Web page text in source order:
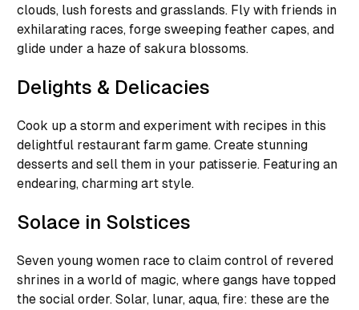
clouds, lush forests and grasslands. Fly with friends in
exhilarating races, forge sweeping feather capes, and
glide under a haze of sakura blossoms.
Delights & Delicacies
Cook up a storm and experiment with recipes in this
delightful restaurant farm game. Create stunning
desserts and sell them in your patisserie. Featuring an
endearing, charming art style.
Solace in Solstices
Seven young women race to claim control of revered
shrines in a world of magic, where gangs have topped
the social order. Solar, lunar, aqua, fire: these are the